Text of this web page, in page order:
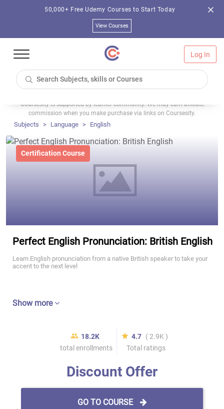
50,000+ Free Udemy Courses to Start Today
View Courses
Log In
Coursesity is supported by learner community. We may earn affiliate
commission when you make purchase via links on Coursesity.
Subjects Language English
Certification Course
Perfect English Pronunciation: British English
Learn English pronunciation from a native British speaker to take your
accent to the next level
Show more
18.2K
total enrollments
4.7 ( 2.9K )
Total ratings
Discount Offer
GO TO COURSE